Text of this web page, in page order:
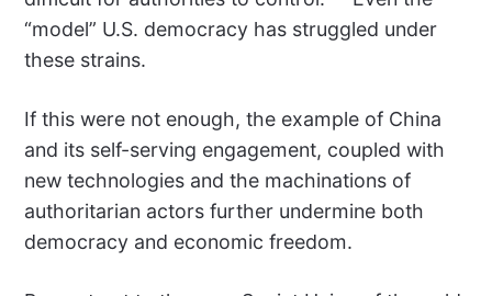
“model” U.S. democracy has struggled under
these strains.
If this were not enough, the example of China
and its self-serving engagement, coupled with
new technologies and the machinations of
authoritarian actors further undermine both
democracy and economic freedom.